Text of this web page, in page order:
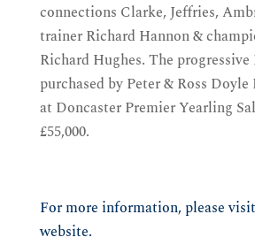
connections Clarke, Jeffries,
trainer Richard Hannon &
Richard Hughes. The
purchased by Peter & Ross
at Doncaster Premier Yearling
£55,000.
For more information, please
website.